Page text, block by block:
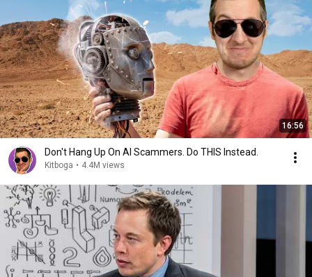
16:56
Don't Hang Up On AI Scammers. Do THIS Instead.
Kitboga • 4.4M views